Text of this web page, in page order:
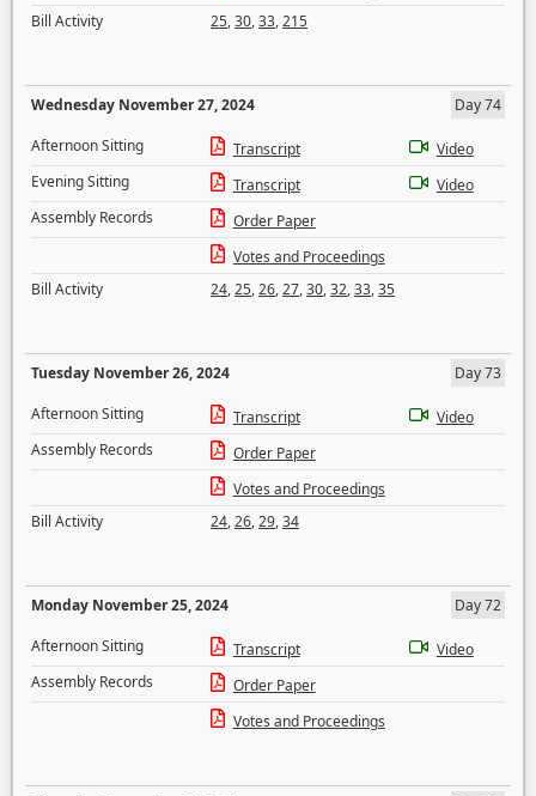
Bill Activity
25,30,33,215
Wednesday November 27, 2024
Day 74
Afternoon Sitting
Transcript
Video
Evening Sitting
Transcript
Video
Assembly Records
Order Paper
Votes and Proceedings
Bill Activity
24,25,26,27,30,32,33,35
Tuesday November 26, 2024
Day 73
Afternoon Sitting
Transcript
Video
Assembly Records
Order Paper
Votes and Proceedings
Bill Activity
24,26,29,34
Monday November 25, 2024
Day 72
Afternoon Sitting
Transcript
Video
Assembly Records
Order Paper
Votes and Proceedings